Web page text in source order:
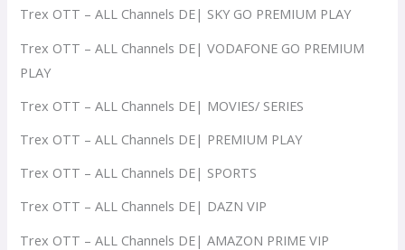
Trex OTT – ALL Channels DE| SKY GO PREMIUM PLAY
Trex OTT – ALL Channels DE| VODAFONE GO PREMIUM
PLAY
Trex OTT – ALL Channels DE| MOVIES/ SERIES
Trex OTT – ALL Channels DE| PREMIUM PLAY
Trex OTT – ALL Channels DE| SPORTS
Trex OTT – ALL Channels DE| DAZN VIP
Trex OTT – ALL Channels DE| AMAZON PRIME VIP